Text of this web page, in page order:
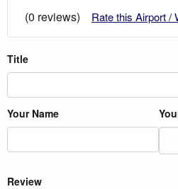
(0 reviews)
Rate this Airport /
Title
Your Name
Review